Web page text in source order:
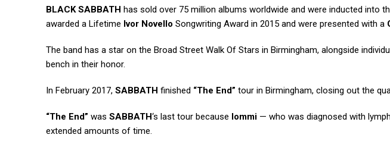
BLACK SABBATH has sold over 75 million albums worldwide and were inducted into
awarded a Lifetime Ivor Novello Songwriting Award in 2015 and were presented with a
The band has a star on the Broad Street Walk Of Stars in Birmingham, alongside
bench in their honor.
In February 2017, SABBATH finished “The End” tour in Birmingham, closing out the
“The End” was SABBATH‘s last tour because Iommi — who was diagnosed with
extended amounts of time.